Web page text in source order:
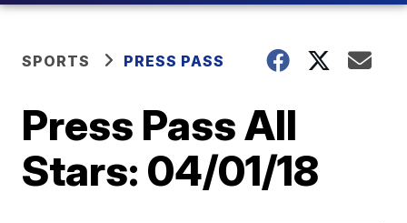
SPORTS PRESS PASS
Press Pass All
Stars: 04/01/18